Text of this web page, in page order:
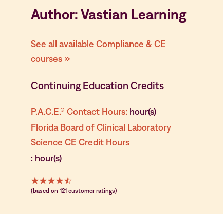
Author: Vastian Learning
See all available Compliance & CE
courses »
Continuing Education Credits
P.A.C.E.® Contact Hours: hour(s)
Florida Board of Clinical Laboratory
Science CE Credit Hours
: hour(s)
(based on 121 customer ratings)